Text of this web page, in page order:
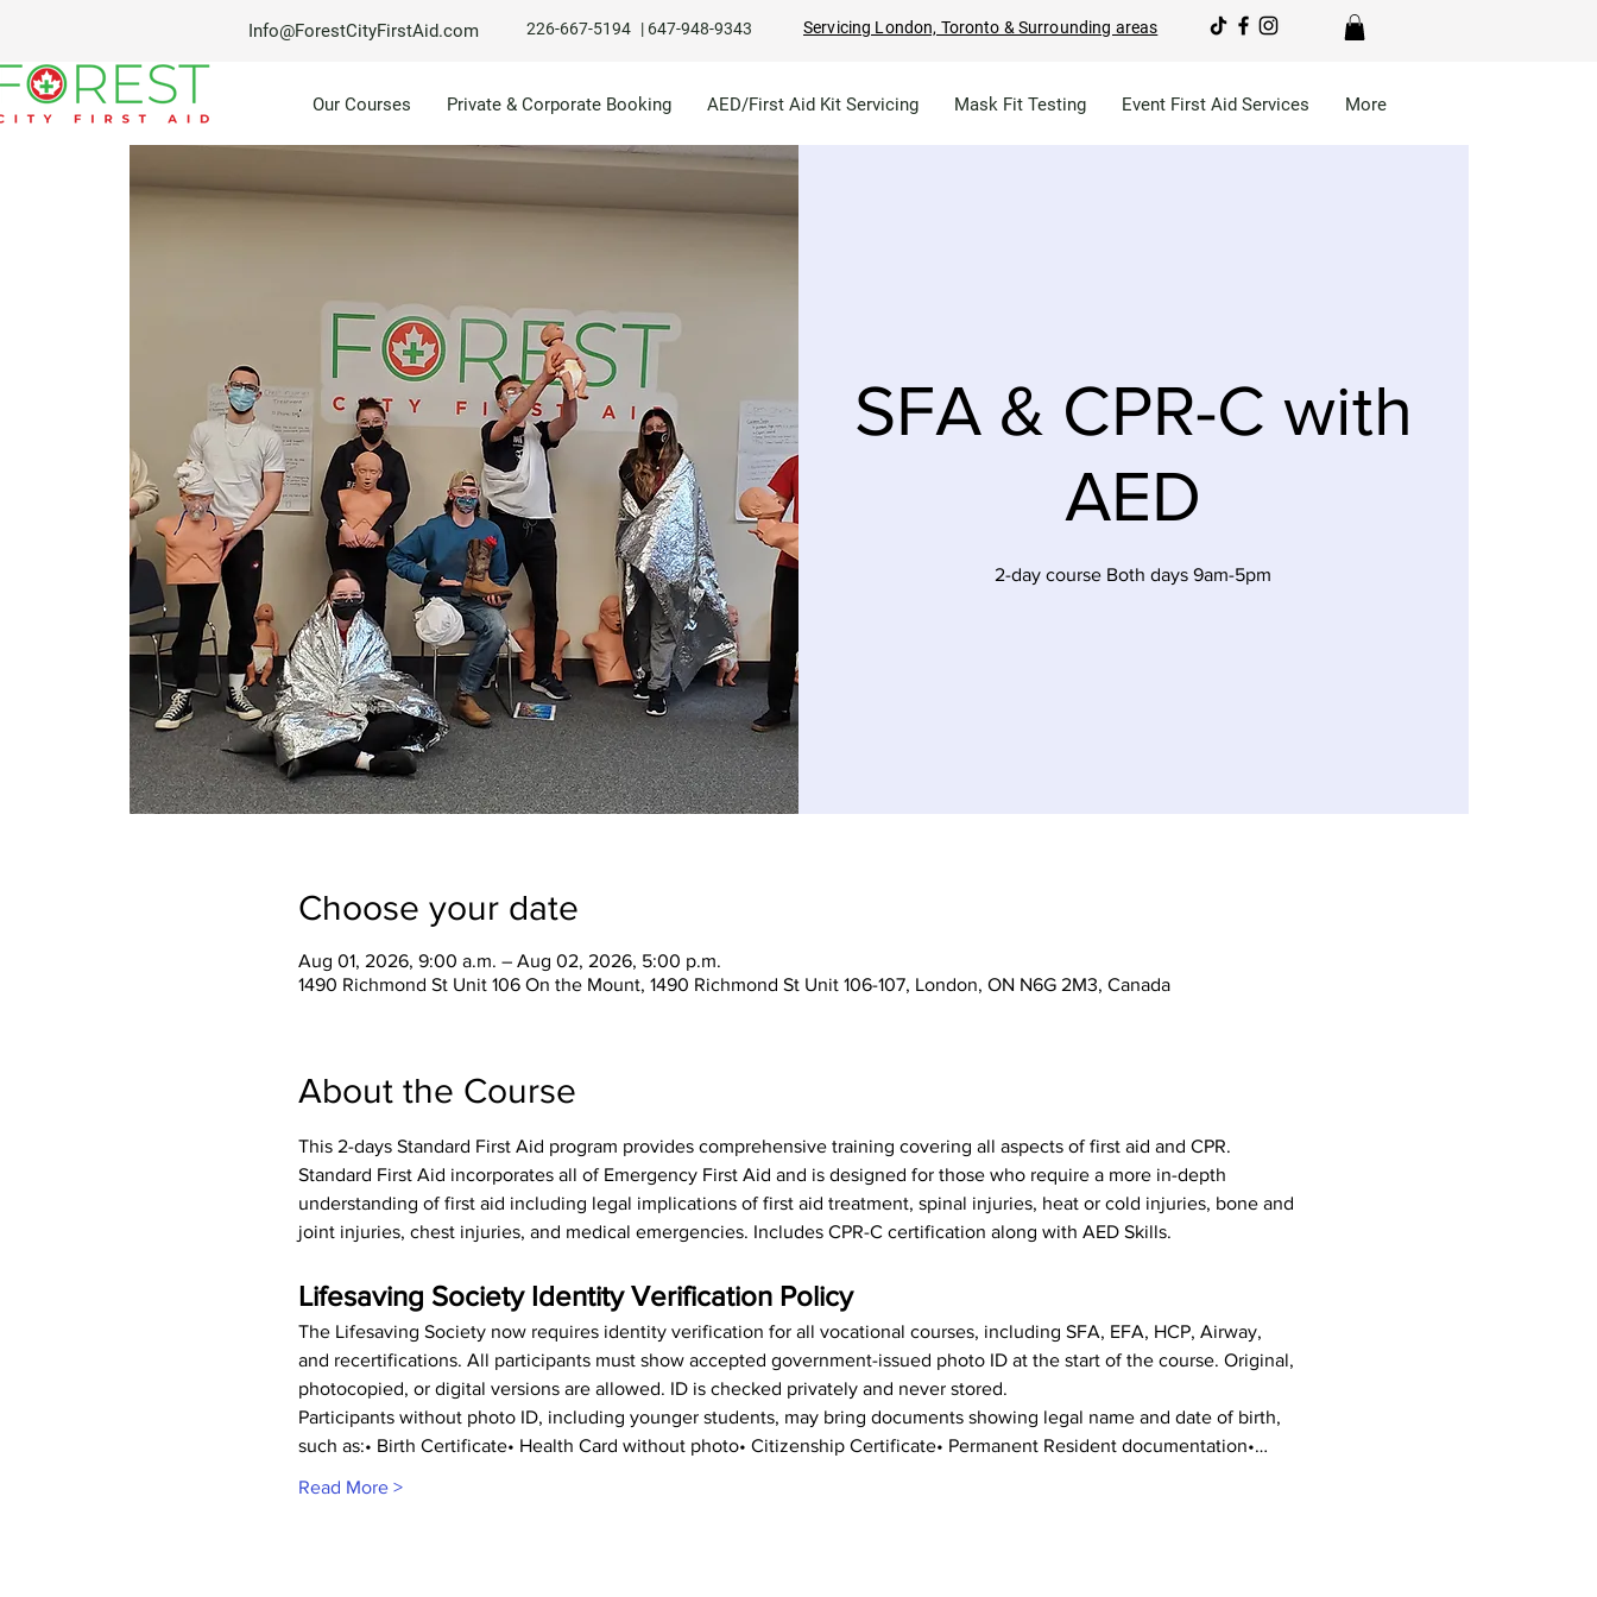
Info@ForestCityFirstAid.com 226-667-5194 | 647-948-9343 Servicing London, Toronto & Surrounding areas
Our Courses Private & Corporate Booking AED/First Aid Kit Servicing Mask Fit Testing Event First Aid Services More
SFA & CPR-C with
AED
2-day course Both days 9am-5pm
Choose your date
Aug 01, 2026, 9:00 a.m. – Aug 02, 2026, 5:00 p.m.
1490 Richmond St Unit 106 On the Mount, 1490 Richmond St Unit 106-107, London, ON N6G 2M3, Canada
About the Course
This 2-days Standard First Aid program provides comprehensive training covering all aspects of first aid and CPR.
Standard First Aid incorporates all of Emergency First Aid and is designed for those who require a more in-depth
understanding of first aid including legal implications of first aid treatment, spinal injuries, heat or cold injuries, bone and
joint injuries, chest injuries, and medical emergencies. Includes CPR-C certification along with AED Skills.
Lifesaving Society Identity Verification Policy
The Lifesaving Society now requires identity verification for all vocational courses, including SFA, EFA, HCP, Airway,
and recertifications. All participants must show accepted government-issued photo ID at the start of the course. Original,
photocopied, or digital versions are allowed. ID is checked privately and never stored.
Participants without photo ID, including younger students, may bring documents showing legal name and date of birth,
such as:• Birth Certificate• Health Card without photo• Citizenship Certificate• Permanent Resident documentation•…
Read More >